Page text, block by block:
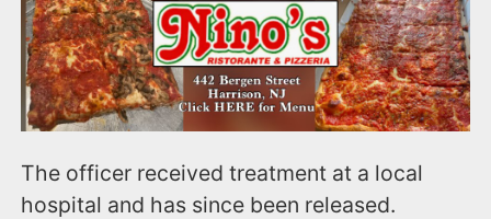
The officer received treatment at a local
hospital and has since been released.